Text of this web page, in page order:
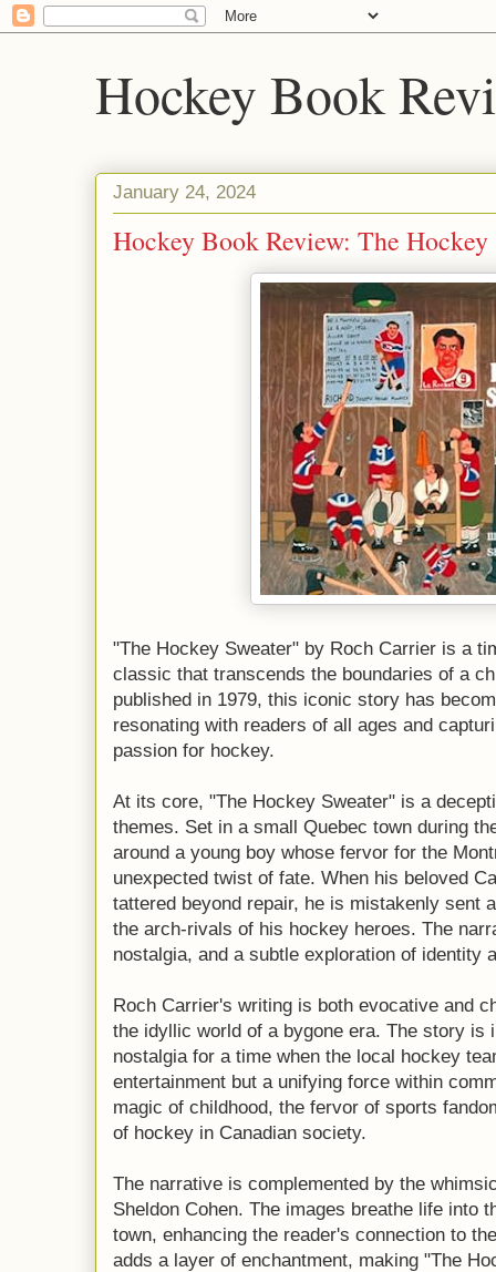
Hockey Book
January 24, 2024
Hockey Book Review: The
"The Hockey Sweater" by Roch Carrier is a
classic that transcends the boundaries of a
published in 1979, this iconic story has
resonating with readers of all ages and
passion for hockey.
At its core, "The Hockey Sweater" is a
themes. Set in a small Quebec town during
around a young boy whose fervor for the
unexpected twist of fate. When his beloved
tattered beyond repair, he is mistakenly sent
the arch-rivals of his hockey heroes. The
nostalgia, and a subtle exploration of identity
Roch Carrier's writing is both evocative and
the idyllic world of a bygone era. The story is
nostalgia for a time when the local hockey
entertainment but a unifying force within
magic of childhood, the fervor of sports
of hockey in Canadian society.
The narrative is complemented by the
Sheldon Cohen. The images breathe life into
town, enhancing the reader's connection to
adds a layer of enchantment, making "The